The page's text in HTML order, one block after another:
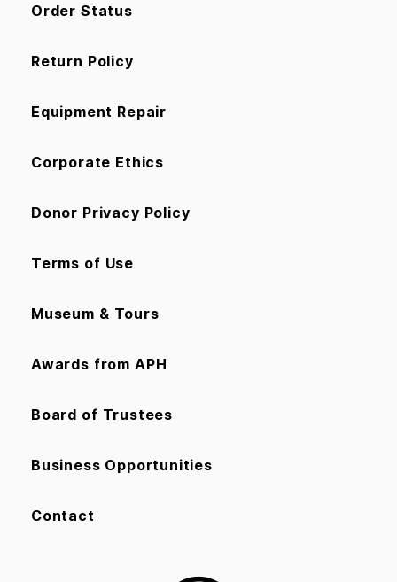
Order Status
Return Policy
Equipment Repair
Corporate Ethics
Donor Privacy Policy
Terms of Use
Museum & Tours
Awards from APH
Board of Trustees
Business Opportunities
Contact